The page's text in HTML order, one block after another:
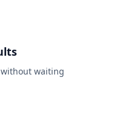
waiting